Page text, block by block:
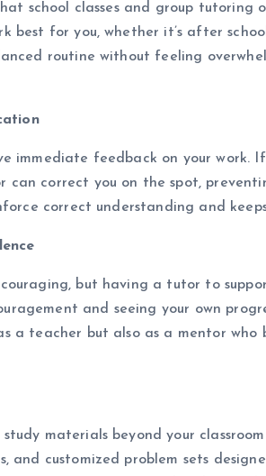
school classes and group tutoring
best for you, whether it’s after
routine without feeling
immediate feedback on your work.
can correct you on the spot,
correct understanding and
but having a tutor to
and seeing your own
a teacher but also as a mentor who
materials beyond your
and customized problem sets